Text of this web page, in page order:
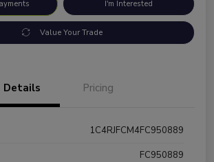
I'm Interested
Value Your Trade
Details Pricing
1C4RJFCM4FC950889
FC950889